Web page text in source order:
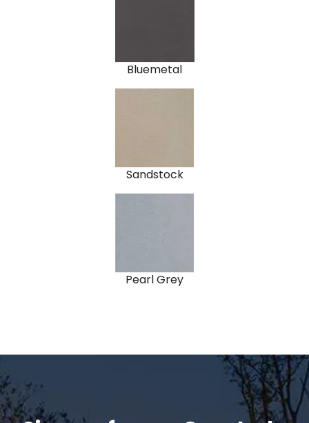
Bluemetal
Sandstock
Pearl Grey